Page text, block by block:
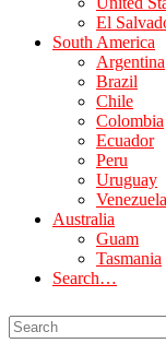
El
South America
Argentina
Brazil
Chile
Colombia
Ecuador
Peru
Uruguay
Venezuela
Australia
Guam
Tasmania
Search…